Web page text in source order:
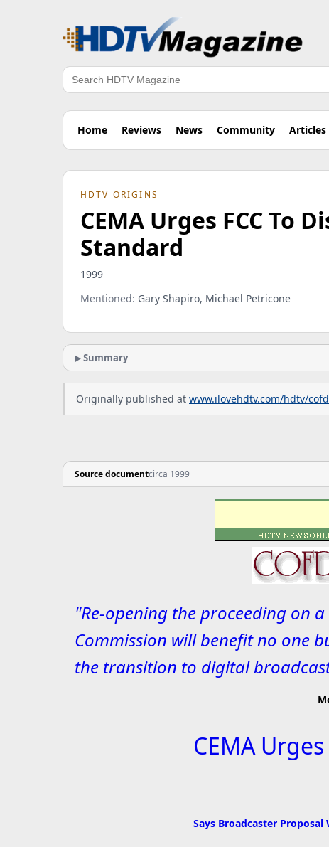
Search
Home Reviews News Community Articles
HDTV ORIGINS
CEMA Urges FCC To
Standard
1999
Mentioned: Gary Shapiro, Michael Petricone
Summary
Originally published at www.ilovehdtv.com/hdtv/
Source documentcirca 1999
"Re-opening the proceeding on
Commission will benefit no one
the transition to digital
CEMA
Says Broadcaster